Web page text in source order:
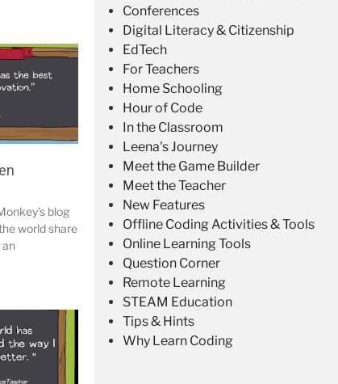
blog
world share
an
Conferences
Digital Literacy & Citizenship
EdTech
For Teachers
Home Schooling
Hour of Code
In the Classroom
Leena's Journey
Meet the Game Builder
Meet the Teacher
New Features
Offline Coding Activities & Tools
Online Learning Tools
Question Corner
Remote Learning
STEAM Education
Tips & Hints
Why Learn Coding